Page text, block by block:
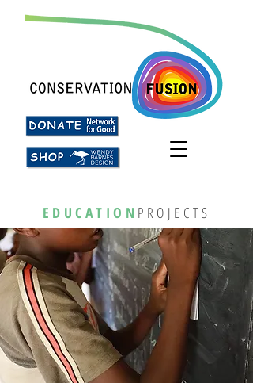
EDUCATION PROJECTS